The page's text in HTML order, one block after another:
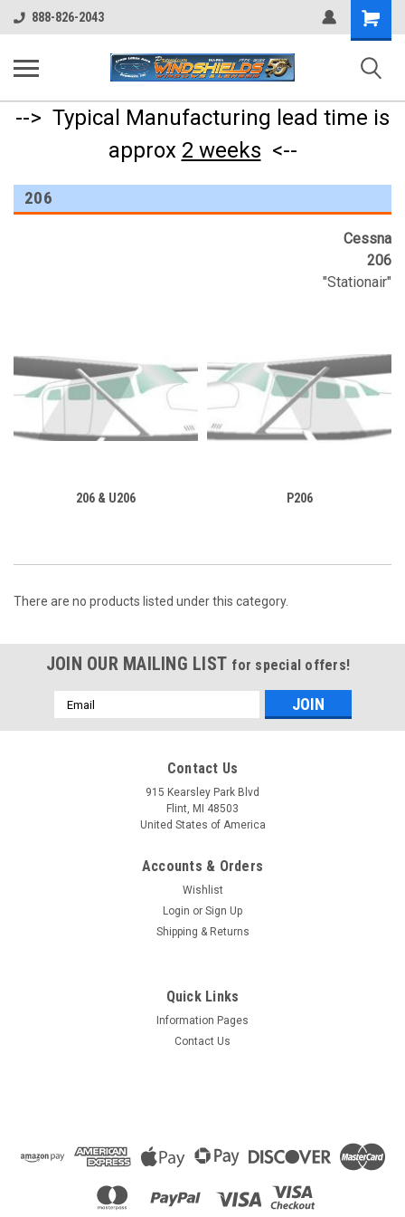
888-826-2043
Shopping
Cart
--> Typical Manufacturing lead time is
approx 2 weeks <--
206
Cessna
206
"Stationair"
206 & U206 P206
There are no products listed under this category.
JOIN OUR MAILING LIST for special offers!
Email
Address
Contact Us
915 Kearsley Park Blvd
Flint, MI 48503
United States of America
Accounts & Orders
Wishlist
Login or Sign Up
Shipping & Returns
Quick Links
Information Pages
Contact Us